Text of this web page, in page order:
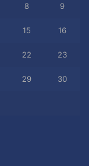
8 9
15 16
22 23
29 30